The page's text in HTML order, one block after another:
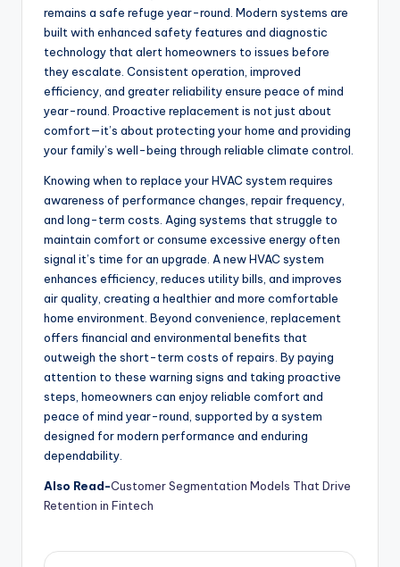
remains a safe refuge year-round. Modern systems are
built with enhanced safety features and diagnostic
technology that alert homeowners to issues before
they escalate. Consistent operation, improved
efficiency, and greater reliability ensure peace of mind
year-round. Proactive replacement is not just about
comfort—it’s about protecting your home and providing
your family’s well-being through reliable climate control.
Knowing when to replace your HVAC system requires
awareness of performance changes, repair frequency,
and long-term costs. Aging systems that struggle to
maintain comfort or consume excessive energy often
signal it’s time for an upgrade. A new HVAC system
enhances efficiency, reduces utility bills, and improves
air quality, creating a healthier and more comfortable
home environment. Beyond convenience, replacement
offers financial and environmental benefits that
outweigh the short-term costs of repairs. By paying
attention to these warning signs and taking proactive
steps, homeowners can enjoy reliable comfort and
peace of mind year-round, supported by a system
designed for modern performance and enduring
dependability.
Also Read-Customer Segmentation Models That Drive
Retention in Fintech